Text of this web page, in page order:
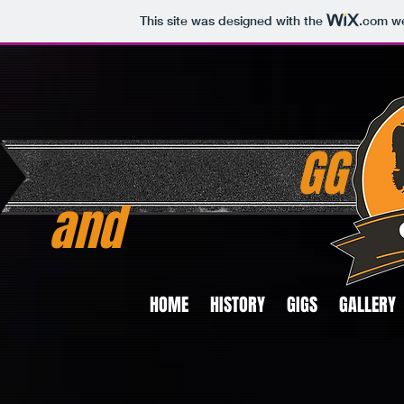
This site was designed with the .com
GG
and
HOME HISTORY GIGS GALLERY